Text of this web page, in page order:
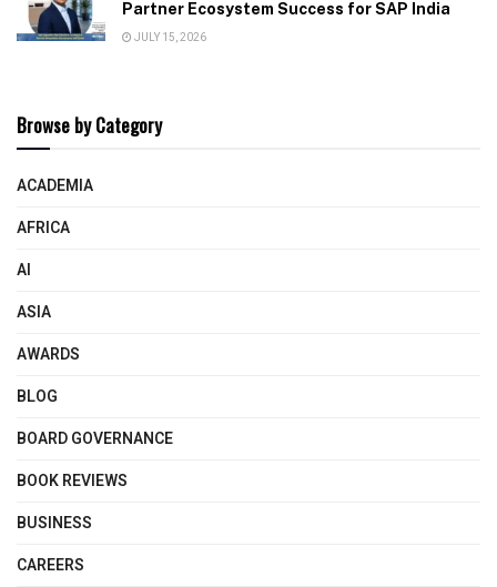
Partner Ecosystem Success for SAP India
JULY 15, 2026
Browse by Category
ACADEMIA
AFRICA
AI
ASIA
AWARDS
BLOG
BOARD GOVERNANCE
BOOK REVIEWS
BUSINESS
CAREERS